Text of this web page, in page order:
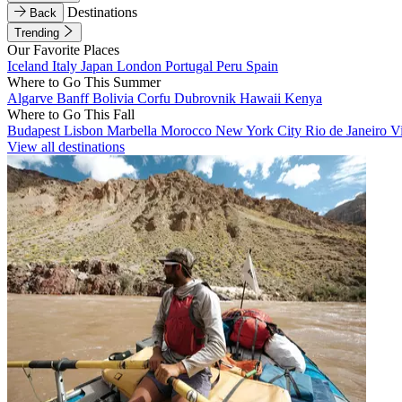
Back
Destinations
Trending
Our Favorite Places
Iceland Italy Japan London Portugal Peru Spain
Where to Go This Summer
Algarve BanffBolivia Corfu Dubrovnik Hawaii Kenya
Where to Go This Fall
Budapest Lisbon Marbella Morocco New York City Rio de Janeiro
View all destinations